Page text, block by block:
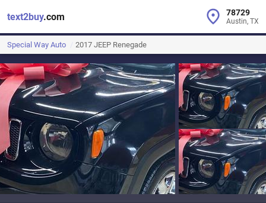
text2buy.com 78729
Austin, TX
Special Way Auto 2017 JEEP Renegade